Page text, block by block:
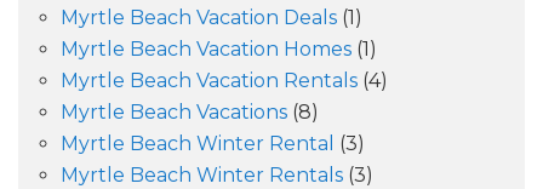
Myrtle Beach Vacation Deals (1)
Myrtle Beach Vacation Homes (1)
Myrtle Beach Vacation Rentals (4)
Myrtle Beach Vacations (8)
Myrtle Beach Winter Rental (3)
Myrtle Beach Winter Rentals (3)